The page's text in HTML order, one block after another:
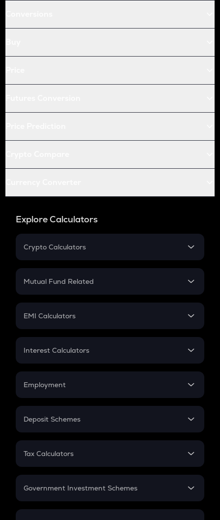
Explore Calculators
Crypto Calculators
Crypto SIP Calculator
Crypto Futures
Mutual Fund Related
Mutual Fund
EMI Calculators
EMI
Credit Card EMI
Interest Calculators
Compound Interest
Employment
In-Hand Salary
PPF
Gratuity
Retirement
Deposit Schemes
FD
Tax Calculators
GST
Government Investment Schemes
Sukanya Samriddhu Yojana